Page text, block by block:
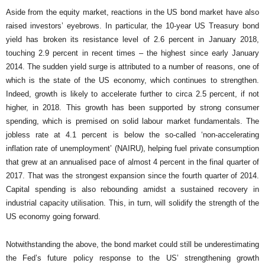
Aside from the equity market, reactions in the US bond market have also
raised investors’ eyebrows. In particular, the 10-year US Treasury bond
yield has broken its resistance level of 2.6 percent in January 2018,
touching 2.9 percent in recent times – the highest since early January
2014. The sudden yield surge is attributed to a number of reasons, one of
which is the state of the US economy, which continues to strengthen.
Indeed, growth is likely to accelerate further to circa 2.5 percent, if not
higher, in 2018. This growth has been supported by strong consumer
spending, which is premised on solid labour market fundamentals. The
jobless rate at 4.1 percent is below the so-called ‘non-accelerating
inflation rate of unemployment’ (NAIRU), helping fuel private consumption
that grew at an annualised pace of almost 4 percent in the final quarter of
2017. That was the strongest expansion since the fourth quarter of 2014.
Capital spending is also rebounding amidst a sustained recovery in
industrial capacity utilisation. This, in turn, will solidify the strength of the
US economy going forward.
Notwithstanding the above, the bond market could still be underestimating
the Fed’s future policy response to the US’ strengthening growth